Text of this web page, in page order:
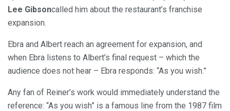
Lee Gibsoncalled him about the restaurant’s franchise
expansion.
Ebra and Albert reach an agreement for expansion, and
when Ebra listens to Albert’s final request – which the
audience does not hear – Ebra responds: “As you wish.”
Any fan of Reiner’s work would immediately understand the
reference: “As you wish” is a famous line from the 1987 film